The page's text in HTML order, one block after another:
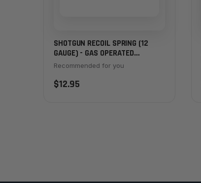
SHOTGUN RECOIL SPRING (12
GAUGE) - GAS OPERATED
SHOTGUNS
Recommended for you
$12.95